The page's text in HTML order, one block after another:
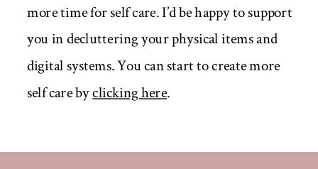
more time for self care. I’d be happy to support
you in decluttering your physical items and
digital systems. You can start to create more
self care byclicking here.